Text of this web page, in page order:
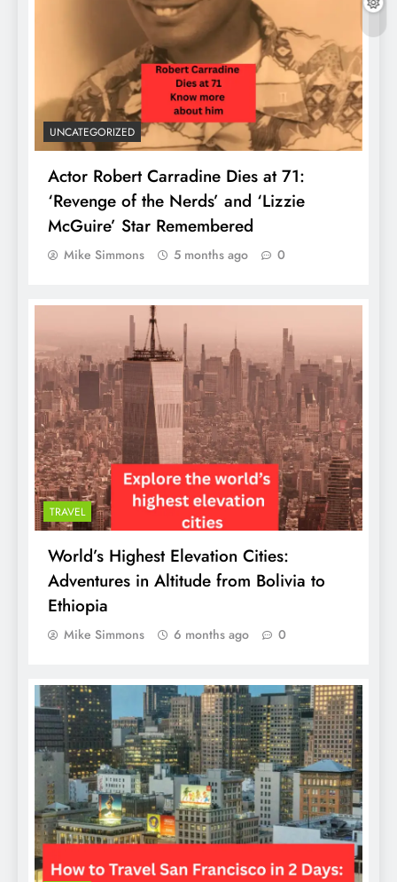
UNCATEGORIZED
Actor Robert Carradine Dies at 71:
‘Revenge of the Nerds’ and ‘Lizzie
McGuire’ Star Remembered
Mike Simmons 5 months ago 0
TRAVEL
World’s Highest Elevation Cities:
Adventures in Altitude from Bolivia to
Ethiopia
Mike Simmons 6 months ago 0